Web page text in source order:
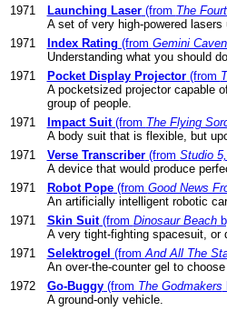
1971
Launching Laser(from The
A set of very high-powered
1971
Index Rating (from Gemini
Understanding what you should
1971
Pocket Display Projector(from
A pocketsized projector capable
group of people.
1971
Impact Suit(from The Flying
A body suit that is flexible, but
1971
Verse Transcriber(from Studio
A device that would produce
1971
Robot Pope(from Good News
An artificially intelligent robotic
1971
Skin Suit(from Dinosaur Beach
A very tight-fighting spacesuit, or
1971
Selektrogel (fromAnd All The
An over-the-counter gel to
1972
Go-Buggy(from The Godmakers
A ground-only vehicle.